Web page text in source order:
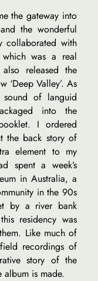
the gateway into
the wonderful
collaborated with
was a real
released the
‘Deep Valley’. As
of languid
into the
I ordered
the back story of
element to my
spent a week’s
in Australia, a
in the 90s
by a river bank
residency was
Like much of
recordings of
story of the
album is made.